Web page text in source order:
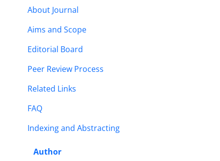
About Journal
Aims and Scope
Editorial Board
Peer Review Process
Related Links
FAQ
Indexing and Abstracting
Author